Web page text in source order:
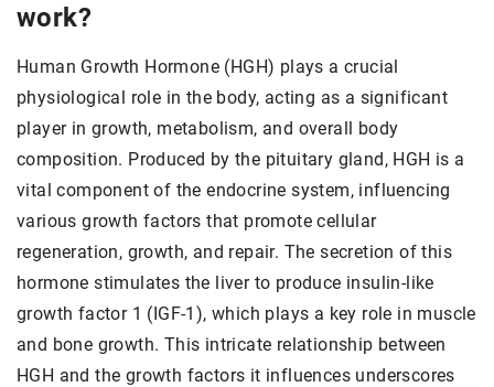
work?
Human Growth Hormone (HGH) plays a crucial
physiological role in the body, acting as a significant
player in growth, metabolism, and overall body
composition. Produced by the pituitary gland, HGH is a
vital component of the endocrine system, influencing
various growth factors that promote cellular
regeneration, growth, and repair. The secretion of this
hormone stimulates the liver to produce insulin-like
growth factor 1 (IGF-1), which plays a key role in muscle
and bone growth. This intricate relationship between
HGH and the growth factors it influences underscores